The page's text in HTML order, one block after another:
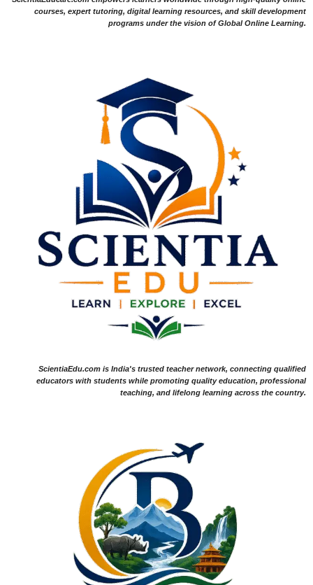
courses, expert tutoring, digital learning resources, and skill development
programs under the vision of Global Online Learning.
ScientiaEdu.com is India's trusted teacher network, connecting qualified
educators with students while promoting quality education, professional
teaching, and lifelong learning across the country.